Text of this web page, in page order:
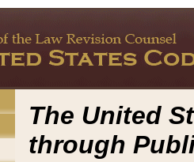
The United
through